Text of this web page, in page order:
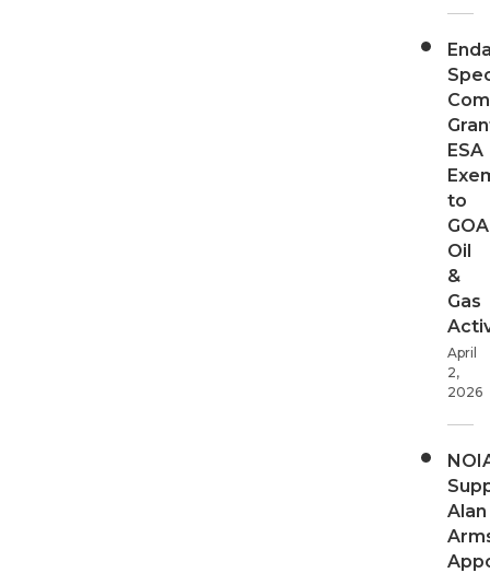
ESA
to
GOA
Oil
&
Gas
April
2,
2026
Alan